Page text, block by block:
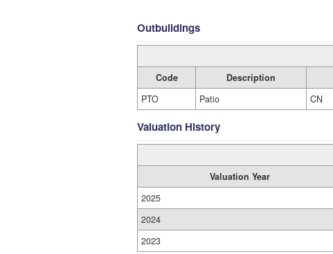
Outbuildings
Code Description
PTO
Patio CN
Valuation History
Valuation Year
2025
2024
2023